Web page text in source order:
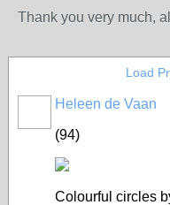
Thank you very much,
Load
Heleen de Vaan
(94)
Colourful circles